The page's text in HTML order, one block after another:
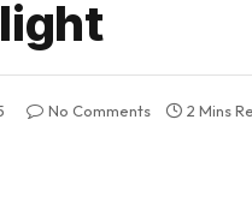
No Comments 2 Mins